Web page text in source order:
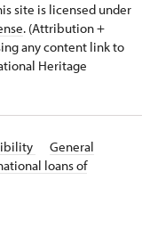
site is licensed under
. (Attribution +
any content link to
Heritage
General
loans of